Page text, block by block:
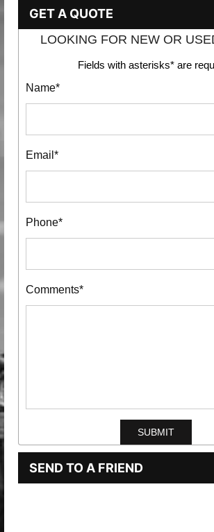
GET A QUOTE
LOOKING FOR NEW OR
Fields with asterisks* are
Name*
Email*
Phone*
Comments*
SEND TO A FRIEND